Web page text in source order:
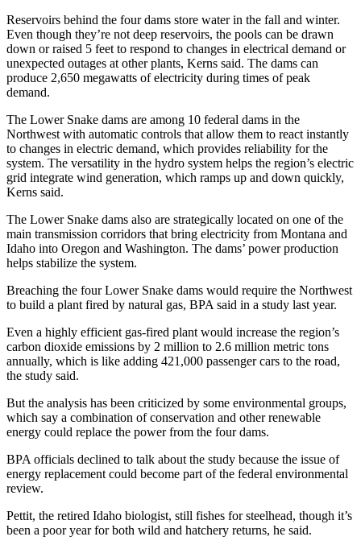
Reservoirs behind the four dams store water in the fall and winter.
Even though they’re not deep reservoirs, the pools can be drawn
down or raised 5 feet to respond to changes in electrical demand or
unexpected outages at other plants, Kerns said. The dams can
produce 2,650 megawatts of electricity during times of peak
demand.
The Lower Snake dams are among 10 federal dams in the
Northwest with automatic controls that allow them to react instantly
to changes in electric demand, which provides reliability for the
system. The versatility in the hydro system helps the region’s electric
grid integrate wind generation, which ramps up and down quickly,
Kerns said.
The Lower Snake dams also are strategically located on one of the
main transmission corridors that bring electricity from Montana and
Idaho into Oregon and Washington. The dams’ power production
helps stabilize the system.
Breaching the four Lower Snake dams would require the Northwest
to build a plant fired by natural gas, BPA said in a study last year.
Even a highly efficient gas-fired plant would increase the region’s
carbon dioxide emissions by 2 million to 2.6 million metric tons
annually, which is like adding 421,000 passenger cars to the road,
the study said.
But the analysis has been criticized by some environmental groups,
which say a combination of conservation and other renewable
energy could replace the power from the four dams.
BPA officials declined to talk about the study because the issue of
energy replacement could become part of the federal environmental
review.
Pettit, the retired Idaho biologist, still fishes for steelhead, though it’s
been a poor year for both wild and hatchery returns, he said.